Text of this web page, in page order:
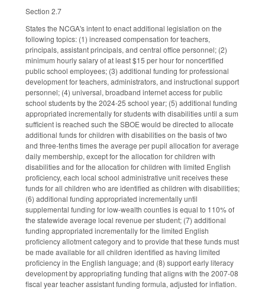
Section 2.7
States the NCGA's intent to enact additional legislation on the
following topics: (1) increased compensation for teachers,
principals, assistant principals, and central office personnel; (2)
minimum hourly salary of at least $15 per hour for noncertified
public school employees; (3) additional funding for professional
development for teachers, administrators, and instructional support
personnel; (4) universal, broadband internet access for public
school students by the 2024-25 school year; (5) additional funding
appropriated incrementally for students with disabilities until a sum
sufficient is reached such the SBOE would be directed to allocate
additional funds for children with disabilities on the basis of two
and three-tenths times the average per pupil allocation for average
daily membership, except for the allocation for children with
disabilities and for the allocation for children with limited English
proficiency, each local school administrative unit receives these
funds for all children who are identified as children with disabilities;
(6) additional funding appropriated incrementally until
supplemental funding for low-wealth counties is equal to 110% of
the statewide average local revenue per student; (7) additional
funding appropriated incrementally for the limited English
proficiency allotment category and to provide that these funds must
be made available for all children identified as having limited
proficiency in the English language; and (8) support early literacy
development by appropriating funding that aligns with the 2007-08
fiscal year teacher assistant funding formula, adjusted for inflation.